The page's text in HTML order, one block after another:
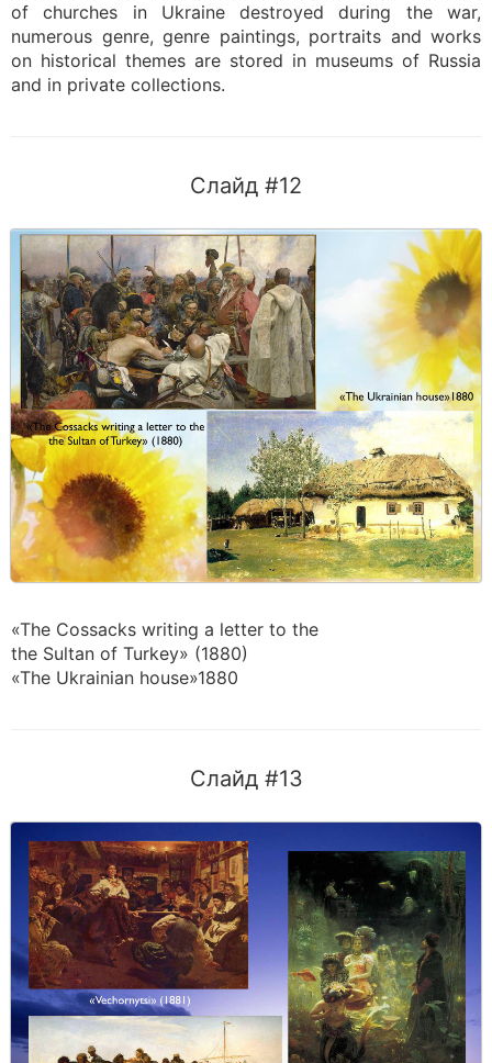
of churches in Ukraine destroyed during the war,
numerous genre, genre paintings, portraits and works
on historical themes are stored in museums of Russia
and in private collections.
Слайд #12
«The Cossacks writing a letter to the
the Sultan of Turkey» (1880)
«The Ukrainian house»1880
Слайд #13